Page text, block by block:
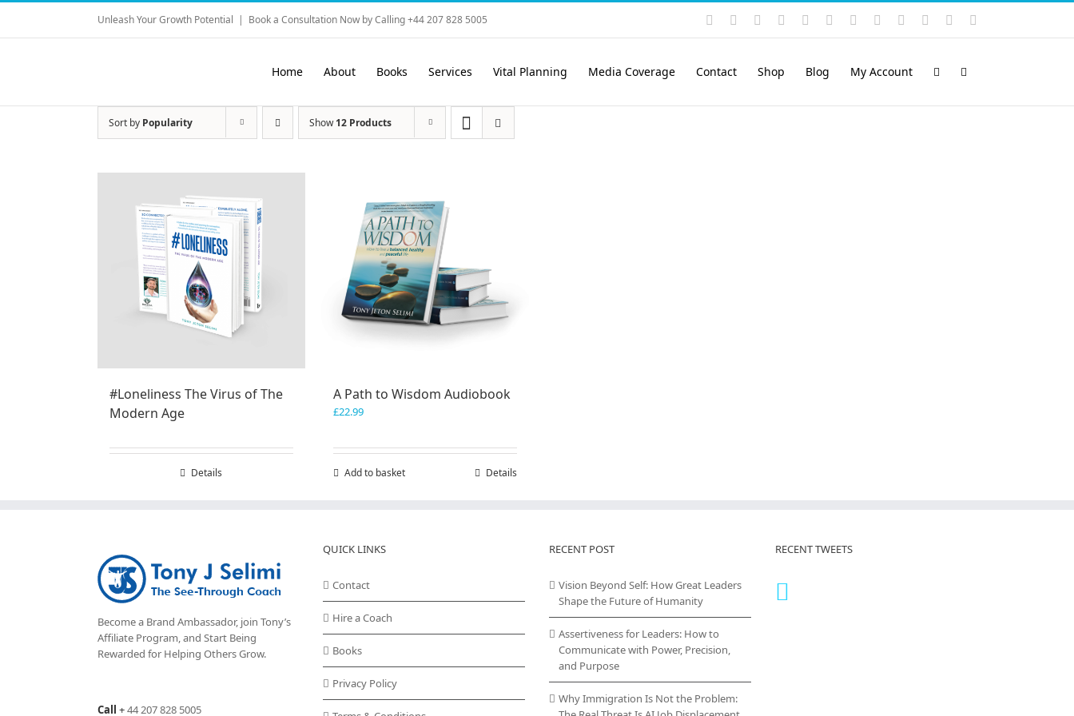
Skip
content
Unleash Your Growth Potential | Book a Consultation Now by Calling +44 207 828 5005 Instagram
YouTubeFacebook LinkedIn
Rss VimeoSkype PayPalSoundCloud
Email
Home About Books Services Vital Planning Media Coverage Contact Shop Blog My Account
Sort by Popularity Show12 Products
#Loneliness The Virus of The
Modern Age
Details
A Path to Wisdom Audiobook
£22.99
Add to basket Details
Become a Brand Ambassador, join Tony’s
Affiliate Program, and Start Being
Rewarded for Helping Others Grow.
Call +44 207 828 5005
QUICK LINKS
Contact
Hire a Coach
Books
Privacy Policy
RECENT POST
Vision Beyond Self: How Great Leaders
Shape the Future of Humanity
Assertiveness for Leaders: How to
Communicate with Power, Precision,
and Purpose
Why Immigration Is Not the Problem:
RECENT TWEETS